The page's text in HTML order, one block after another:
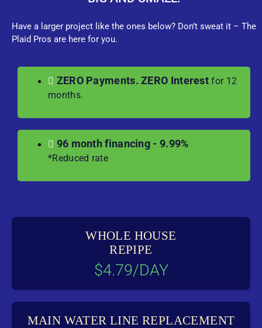
Have a larger project like the ones below? Don’t sweat it – The
Plaid Pros are here for you.
ZERO Payments. ZERO Interest for 12
months.
96 month financing - 9.99%
*Reduced rate
WHOLE HOUSE
REPIPE
$4.79/DAY
MAIN WATER LINE REPLACEMENT